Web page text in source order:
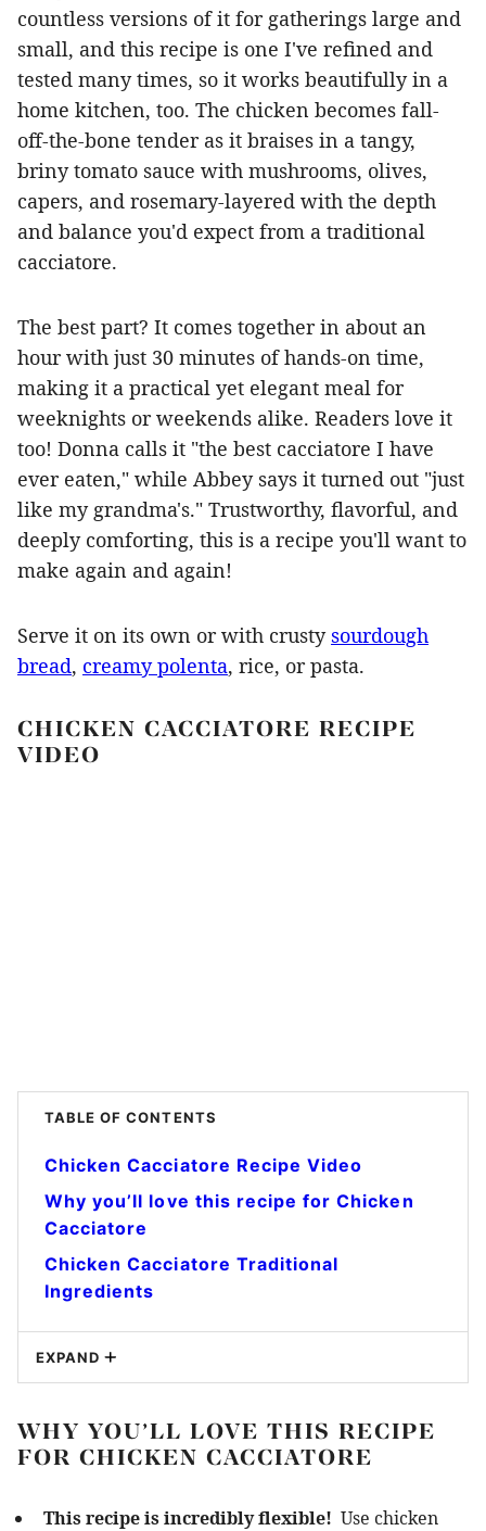
countless versions of it for gatherings large and
small, and this recipe is one I've refined and
tested many times, so it works beautifully in a
home kitchen, too. The chicken becomes fall-
off-the-bone tender as it braises in a tangy,
briny tomato sauce with mushrooms, olives,
capers, and rosemary-layered with the depth
and balance you'd expect from a traditional
cacciatore.
The best part? It comes together in about an
hour with just 30 minutes of hands-on time,
making it a practical yet elegant meal for
weeknights or weekends alike. Readers love it
too! Donna calls it "the best cacciatore I have
ever eaten," while Abbey says it turned out "just
like my grandma's." Trustworthy, flavorful, and
deeply comforting, this is a recipe you'll want to
make again and again!
Serve it on its own or with crusty sourdough
bread, creamy polenta, rice, or pasta.
CHICKEN CACCIATORE RECIPE
VIDEO
TABLE OF CONTENTS
Chicken Cacciatore Recipe Video
Why you’ll love this recipe for Chicken
Cacciatore
Chicken Cacciatore Traditional
Ingredients
EXPAND
WHY YOU’LL LOVE THIS RECIPE
FOR CHICKEN CACCIATORE
This recipe is incredibly flexible! Use chicken